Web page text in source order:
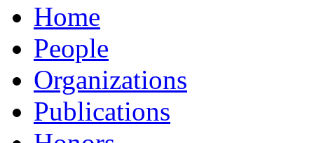
Home
People
Organizations
Publications